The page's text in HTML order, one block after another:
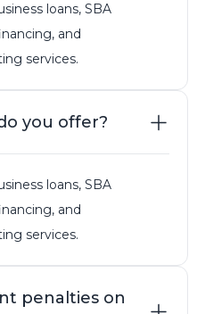
loans, SBA
and
services.
you offer?
loans, SBA
and
services.
penalties on